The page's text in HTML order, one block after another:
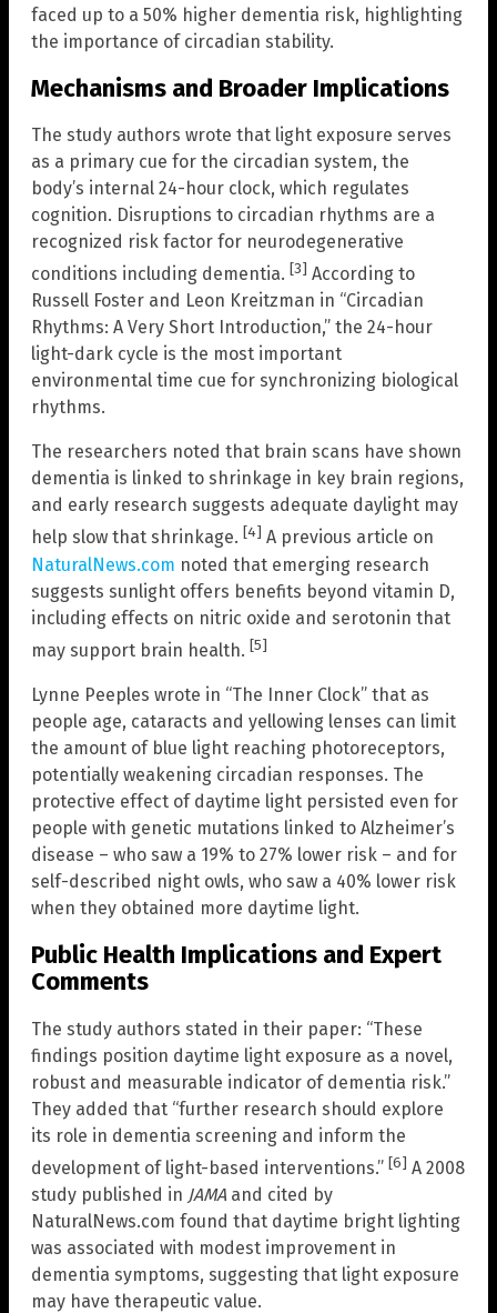
faced up to a 50% higher dementia risk, highlighting
the importance of circadian stability.
Mechanisms and Broader Implications
The study authors wrote that light exposure serves
as a primary cue for the circadian system, the
body’s internal 24-hour clock, which regulates
cognition. Disruptions to circadian rhythms are a
recognized risk factor for neurodegenerative
conditions including dementia. [3] According to
Russell Foster and Leon Kreitzman in “Circadian
Rhythms: A Very Short Introduction,” the 24-hour
light-dark cycle is the most important
environmental time cue for synchronizing biological
rhythms.
The researchers noted that brain scans have shown
dementia is linked to shrinkage in key brain regions,
and early research suggests adequate daylight may
help slow that shrinkage. [4] A previous article on
NaturalNews.com noted that emerging research
suggests sunlight offers benefits beyond vitamin D,
including effects on nitric oxide and serotonin that
may support brain health. [5]
Lynne Peeples wrote in “The Inner Clock” that as
people age, cataracts and yellowing lenses can limit
the amount of blue light reaching photoreceptors,
potentially weakening circadian responses. The
protective effect of daytime light persisted even for
people with genetic mutations linked to Alzheimer’s
disease – who saw a 19% to 27% lower risk – and for
self-described night owls, who saw a 40% lower risk
when they obtained more daytime light.
Public Health Implications and Expert
Comments
The study authors stated in their paper: “These
findings position daytime light exposure as a novel,
robust and measurable indicator of dementia risk.”
They added that “further research should explore
its role in dementia screening and inform the
development of light-based interventions.” [6] A 2008
study published in JAMA and cited by
NaturalNews.com found that daytime bright lighting
was associated with modest improvement in
dementia symptoms, suggesting that light exposure
may have therapeutic value.